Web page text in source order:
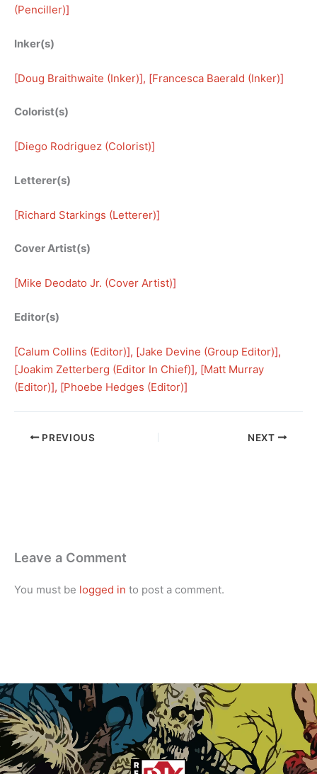
(Penciller)]
Inker(s)
[Doug Braithwaite (Inker)], [Francesca Baerald (Inker)]
Colorist(s)
[Diego Rodriguez (Colorist)]
Letterer(s)
[Richard Starkings (Letterer)]
Cover Artist(s)
[Mike Deodato Jr. (Cover Artist)]
Editor(s)
[Calum Collins (Editor)], [Jake Devine (Group Editor)],
[Joakim Zetterberg (Editor In Chief)], [Matt Murray
(Editor)], [Phoebe Hedges (Editor)]
PREVIOUS NEXT
Leave a Comment
You must be logged in to post a comment.